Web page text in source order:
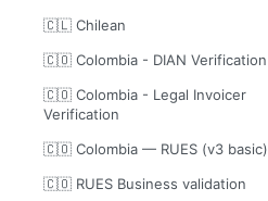
🇨🇱 Chilean
🇨🇴 Colombia - DIAN Verification
🇨🇴 Colombia - Legal Invoicer
Verification
🇨🇴 Colombia — RUES (v3 basic)
🇨🇴 RUES Business validation